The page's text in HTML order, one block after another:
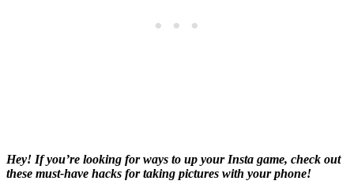
Hey! If you’re looking for ways to up your Insta game, check out
these must-have hacks for taking pictures with your phone!